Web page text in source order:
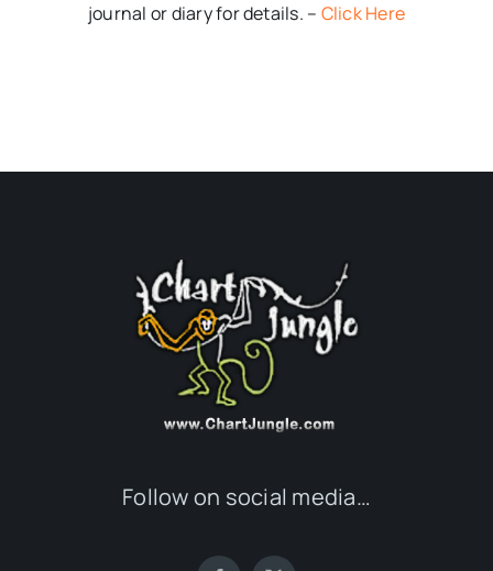
journal or diary for details. – Click Here
Follow on social media…